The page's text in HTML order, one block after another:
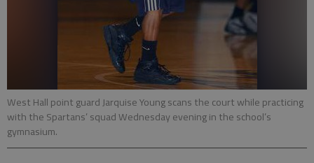
West Hall point guard Jarquise Young scans the court while practicing
with the Spartans’ squad Wednesday evening in the school’s
gymnasium.